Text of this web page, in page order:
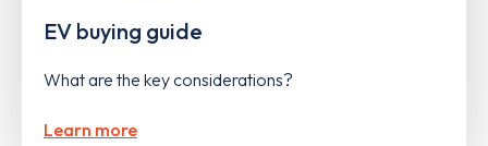
EV buying guide
What are the key considerations?
Learn more